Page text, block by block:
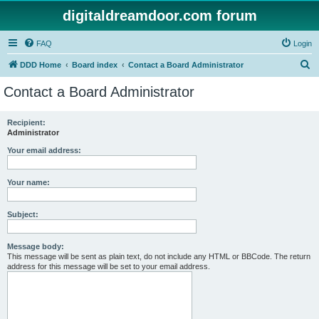
digitaldreamdoor.com forum
FAQ Login
DDD Home Board index Contact a Board Administrator
Contact a Board Administrator
Recipient:
Administrator
Your email address:
Your name:
Subject:
Message body:
This message will be sent as plain text, do not include any HTML or BBCode. The return
address for this message will be set to your email address.